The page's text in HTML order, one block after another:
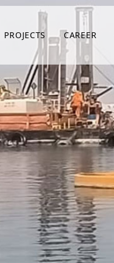
PROJECTS CAREER